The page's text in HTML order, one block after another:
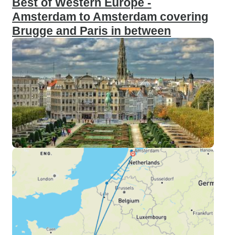
Amsterdam to Amsterdam covering
Brugge and Paris in between